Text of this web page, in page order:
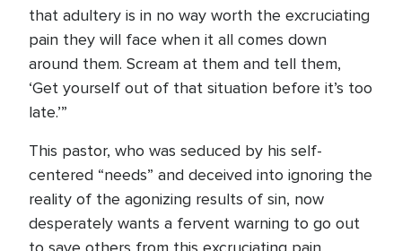
that adultery is in no way worth the excruciating
pain they will face when it all comes down
around them. Scream at them and tell them,
‘Get yourself out of that situation before it’s too
late.’”
This pastor, who was seduced by his self-
centered “needs” and deceived into ignoring the
reality of the agonizing results of sin, now
desperately wants a fervent warning to go out